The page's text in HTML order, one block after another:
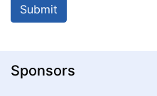
Sponsors